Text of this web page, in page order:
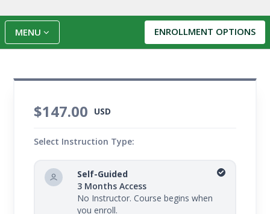
ENROLLMENT OPTIONS
MENU
$147.00 USD
Select Instruction Type:
Self-Guided
3 Months Access
No Instructor. Course begins when
you enroll.